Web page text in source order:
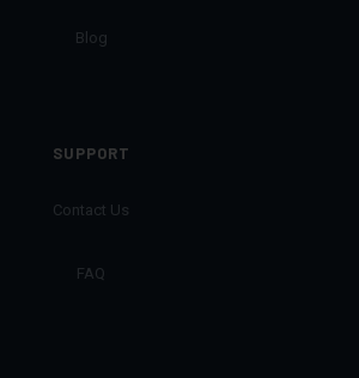
Blog
SUPPORT
Contact Us
FAQ